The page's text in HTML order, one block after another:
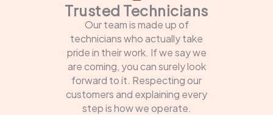
Trusted Technicians
Our team is made up of
technicians who actually take
pride in their work. If we say we
are coming, you can surely look
forward to it. Respecting our
customers and explaining every
step is how we operate.